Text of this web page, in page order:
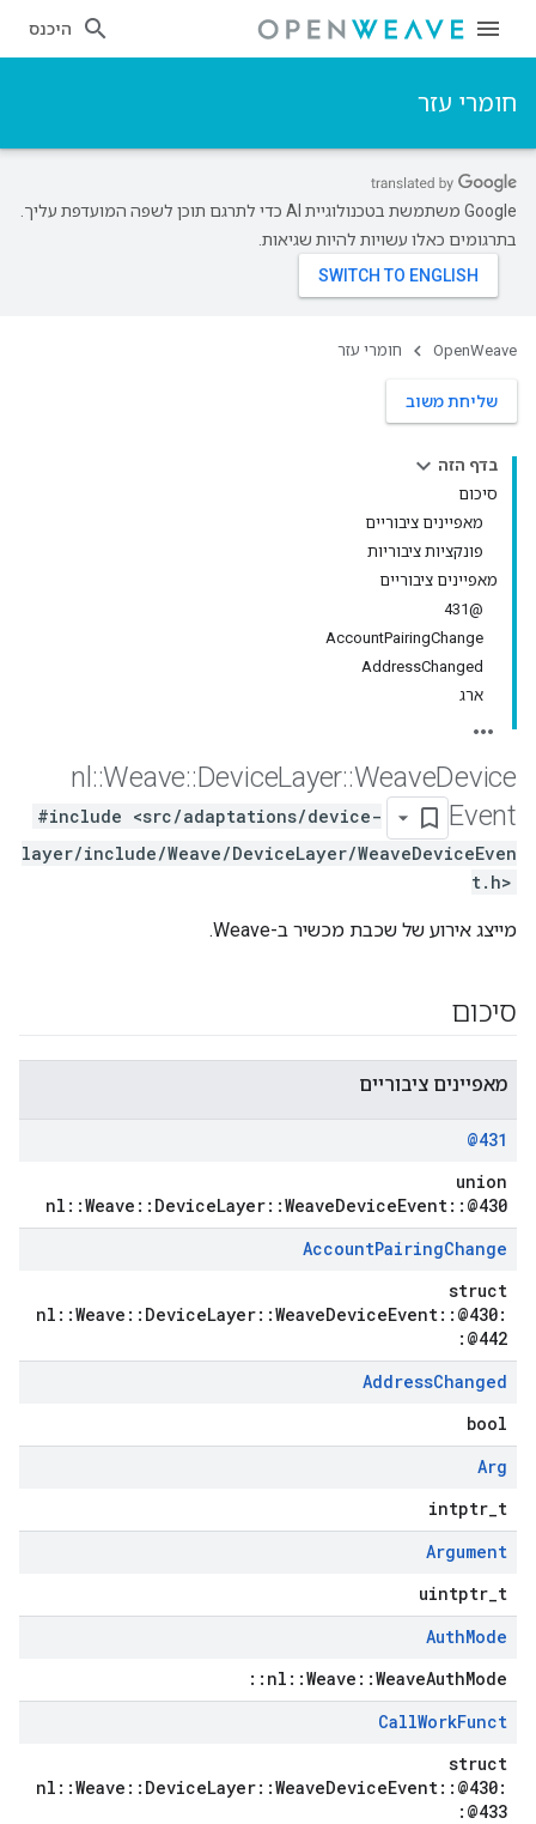
היכנס
חומרי עזר
‫Google משתמשת בטכנולוגיית AI כדי לתרגם תוכן לשפה המועדפת עליך.
בתרגומים כאלו עשויות להיות שגיאות.
OpenWeave חומרי עזר
שליחת משוב
בדף הזה
סיכום
מאפיינים ציבוריים
פונקציות ציבוריות
מאפיינים ציבוריים
@431
AccountPairingChange
AddressChanged
ארג
nl ::Weave::DeviceLayer::WeaveDevice
Event
#include <src/adaptations/device-
layer/include/Weave/DeviceLayer/WeaveDeviceEven
t.h>
מייצג אירוע של שכבת מכשיר ב-Weave.
סיכום
מאפיינים ציבוריים
@431
union
nl::Weave::DeviceLayer::WeaveDeviceEvent::@430
AccountPairingChange
struct
nl::Weave::DeviceLayer::WeaveDeviceEvent::@430:
:@442
AddressChanged
bool
Arg
intptr_t
Argument
uintptr_t
AuthMode
::nl::Weave::WeaveAuthMode
CallWorkFunct
struct
nl::Weave::DeviceLayer::WeaveDeviceEvent::@430:
:@433